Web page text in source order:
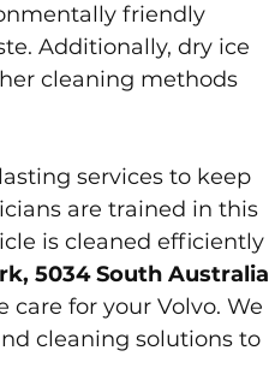
friendly
Additionally, dry ice
cleaning methods
services to keep
are trained in this
is cleaned efficiently
5034 South Australia
for your Volvo. We
cleaning solutions to